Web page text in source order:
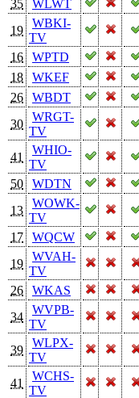
35
WLWT
19
WBKI-
TV
16
WPTD
18
WKEF
26
WBDT
30
WRGT-
TV
41
WHIO-
TV
50
WDTN
13
WOWK-
TV
17
WQCW
19
WVAH-
TV
26
WKAS
34
WVPB-
TV
39
WLPX-
TV
41
WCHS-
TV